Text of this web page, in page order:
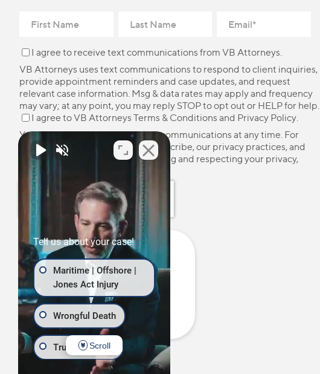
I agree to receive text communications from VB Attorneys.
VB Attorneys uses text communications to respond to client inquiries,
provide appointment reminders and case updates, and request
relevant case information. Msg & data rates may apply and frequency
may vary; at any point, you may reply STOP to opt out or HELP for help.
I agree to VB Attorneys Terms & Conditions and Privacy Policy.
You may unsubscribe from these communications at any time. For
more information on how to unsubscribe, our privacy practices, and
how we are committed to protecting and respecting your privacy,
please review our
Privacy Policy
Tell us about your case!
Maritime | Offshore |
Jones Act Injury
Wrongful Death
Truck Accident
Scroll